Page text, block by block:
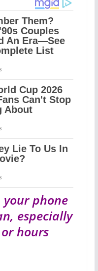
your phone
especially
hours